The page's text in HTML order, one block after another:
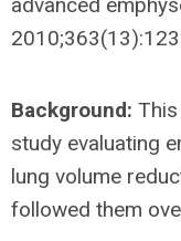
Background:
study evaluating
lung volume
followed them